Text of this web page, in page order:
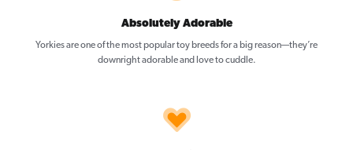
Absolutely Adorable
Yorkies are one of the most popular toy breeds for a big reason—they’re
downright adorable and love to cuddle.